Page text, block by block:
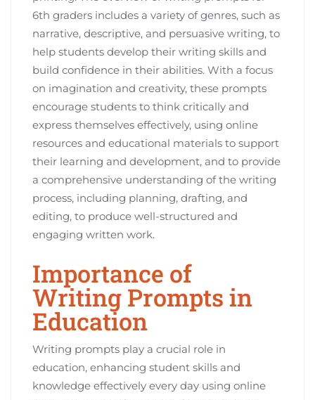
6th graders includes a variety of genres, such as
narrative, descriptive, and persuasive writing, to
help students develop their writing skills and
build confidence in their abilities. With a focus
on imagination and creativity, these prompts
encourage students to think critically and
express themselves effectively, using online
resources and educational materials to support
their learning and development, and to provide
a comprehensive understanding of the writing
process, including planning, drafting, and
editing, to produce well-structured and
engaging written work.
Importance of
Writing Prompts in
Education
Writing prompts play a crucial role in
education, enhancing student skills and
knowledge effectively every day using online